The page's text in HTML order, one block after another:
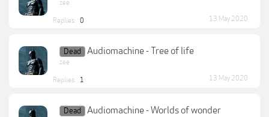
zee
Replies: 0 13 May 2020
Dead Audiomachine - Tree of life
zee
Replies: 1 13 May 2020
Dead Audiomachine - Worlds of wonder